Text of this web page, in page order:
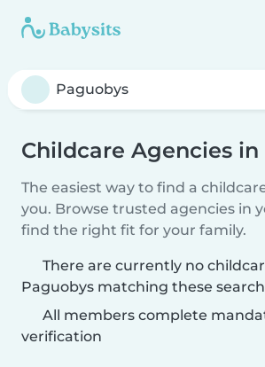
Childcare Agencies
The easiest way to find a
you. Browse trusted agencies in
find the right fit for your family.
There are currently no
Paguobys matching these
All members complete
verification